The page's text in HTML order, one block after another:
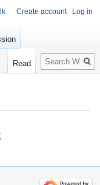
Create account Log in
Read
Search